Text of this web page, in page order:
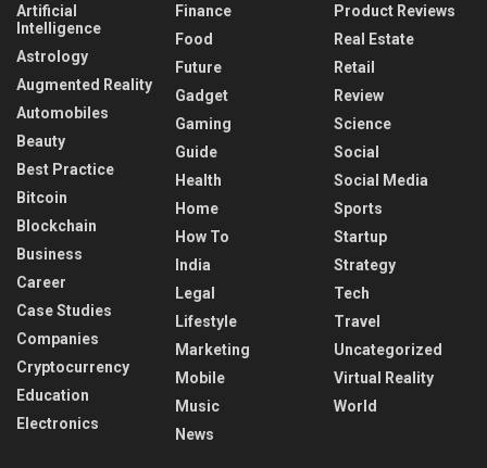
Artificial
Intelligence
Astrology
Augmented Reality
Automobiles
Beauty
Best Practice
Bitcoin
Blockchain
Business
Career
Case Studies
Companies
Cryptocurrency
Education
Electronics
Finance
Food
Future
Gadget
Gaming
Guide
Health
Home
How To
India
Legal
Lifestyle
Marketing
Mobile
Music
News
Product Reviews
Real Estate
Retail
Review
Science
Social
Social Media
Sports
Startup
Strategy
Tech
Travel
Uncategorized
Virtual Reality
World